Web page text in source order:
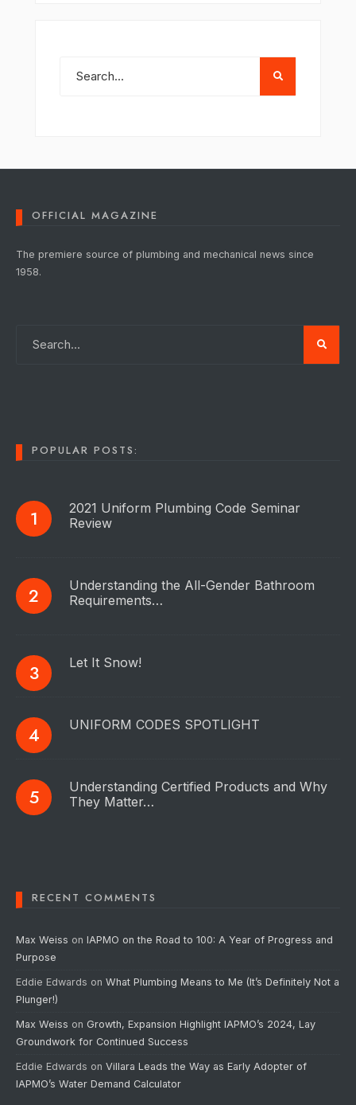
OFFICIAL MAGAZINE
The premiere source of plumbing and mechanical news since
1958.
POPULAR POSTS:
2021 Uniform Plumbing Code Seminar
Review
Understanding the All-Gender Bathroom
Requirements…
Let It Snow!
UNIFORM CODES SPOTLIGHT
Understanding Certified Products and Why
They Matter…
RECENT COMMENTS
Max Weiss on IAPMO on the Road to 100: A Year of Progress and
Purpose
Eddie Edwards on What Plumbing Means to Me (It’s Definitely Not a
Plunger!)
Max Weiss on Growth, Expansion Highlight IAPMO’s 2024, Lay
Groundwork for Continued Success
Eddie Edwards on Villara Leads the Way as Early Adopter of
IAPMO’s Water Demand Calculator